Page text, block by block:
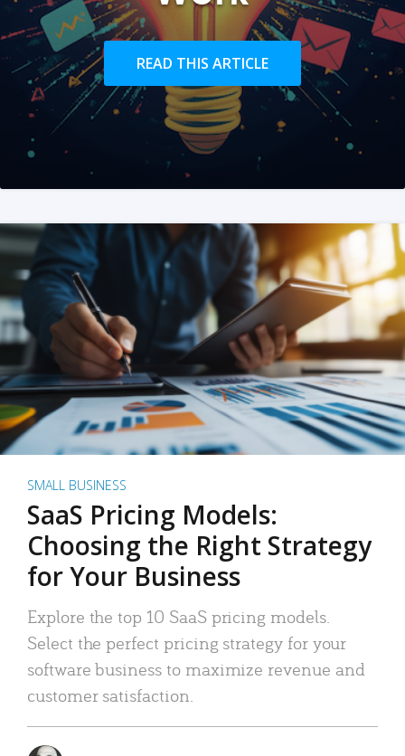
READ THIS ARTICLE
SMALL BUSINESS
SaaS Pricing Models:
Choosing the Right Strategy
for Your Business
Explore the top 10 SaaS pricing models.
Select the perfect pricing strategy for your
software business to maximize revenue and
customer satisfaction.